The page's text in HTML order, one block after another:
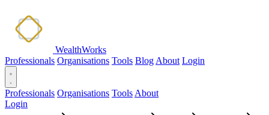
WealthWorks
Professionals Organisations Tools Blog About Login
Professionals Organisations Tools About
Login